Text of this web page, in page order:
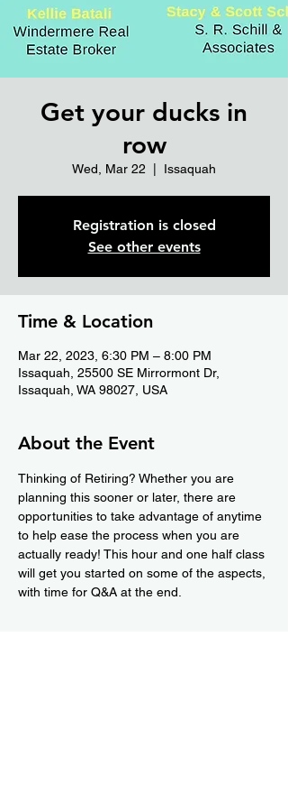
Get your ducks in
row
Wed, Mar 22 Issaquah
Registration is closed
See other events
Time & Location
Mar 22, 2023, 6:30 PM – 8:00 PM
Issaquah, 25500 SE Mirrormont Dr,
Issaquah, WA 98027, USA
About the Event
Thinking of Retiring? Whether you are
planning this sooner or later, there are
opportunities to take advantage of anytime
to help ease the process when you are
actually ready! This hour and one half class
will get you started on some of the aspects,
with time for Q&A at the end.